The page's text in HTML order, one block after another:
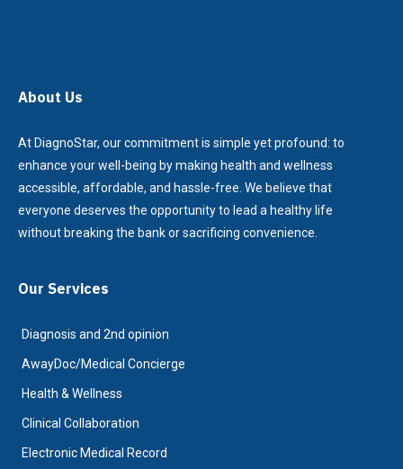
About Us
At DiagnoStar, our commitment is simple yet profound: to
enhance your well-being by making health and wellness
accessible, affordable, and hassle-free. We believe that
everyone deserves the opportunity to lead a healthy life
without breaking the bank or sacrificing convenience.
Our Services
Diagnosis and 2nd opinion
AwayDoc/Medical Concierge
Health & Wellness
Clinical Collaboration
Electronic Medical Record